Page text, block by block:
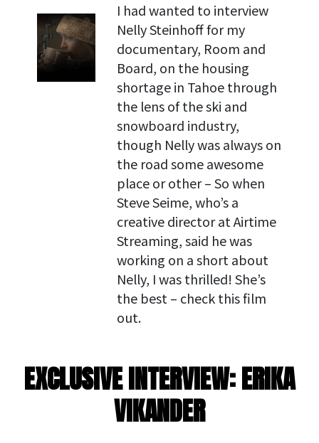
I had wanted to interview
Nelly Steinhoff for my
documentary, Room and
Board, on the housing
shortage in Tahoe through
the lens of the ski and
snowboard industry,
though Nelly was always on
the road some awesome
place or other – So when
Steve Seime, who’s a
creative director at Airtime
Streaming, said he was
working on a short about
Nelly, I was thrilled! She’s
the best – check this film
out.
EXCLUSIVE INTERVIEW: ERIKA
VIKANDER